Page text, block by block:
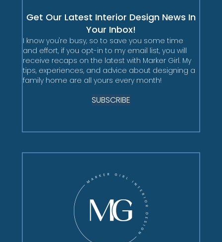
Get Our Latest Interior Design News In
Your Inbox!
I know you're busy, so to save you some time
and effort, if you opt-in to my email list, you will
receive recaps on the latest with Marker Girl. My
tips, experiences, and advice about designing a
family home are all yours every month!
SUBSCRIBE